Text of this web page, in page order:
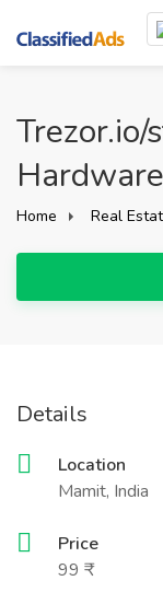
Home Real
Details
Location
Mamit, India
Price
99 ₹